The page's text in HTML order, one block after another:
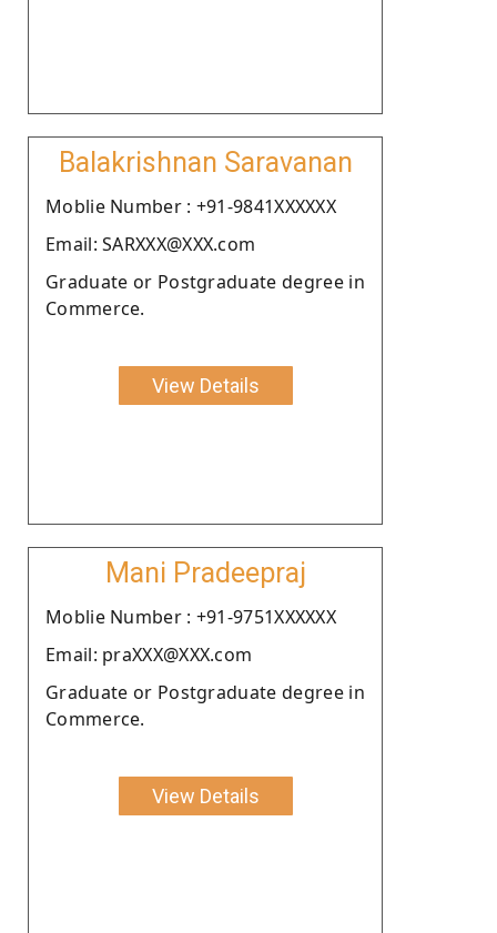
Balakrishnan Saravanan
Moblie Number : +91-9841XXXXXX
Email: SARXXX@XXX.com
Graduate or Postgraduate degree in
Commerce.
View Details
Mani Pradeepraj
Moblie Number : +91-9751XXXXXX
Email: praXXX@XXX.com
Graduate or Postgraduate degree in
Commerce.
View Details